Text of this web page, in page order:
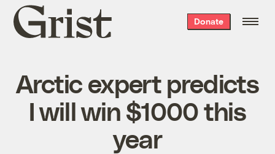
Grist
home
Donate
Arctic expert predicts
I will win $1000 this
year